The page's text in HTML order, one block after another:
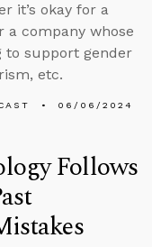
it’s okay for a
a company whose
to support gender
etc.
06/06/2024
Follows